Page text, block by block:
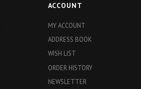
ACCOUNT
MY ACCOUNT
ADDRESS BOOK
WISH LIST
ORDER HISTORY
NEWSLETTER